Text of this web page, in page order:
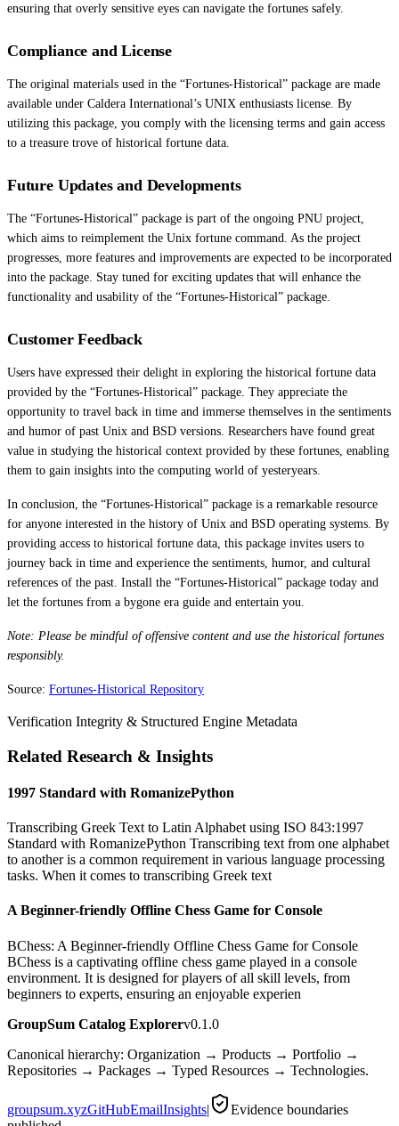
ensuring that overly sensitive eyes can navigate the fortunes safely.
Compliance and License
The original materials used in the “Fortunes-Historical” package are made
available under Caldera International’s UNIX enthusiasts license. By
utilizing this package, you comply with the licensing terms and gain access
to a treasure trove of historical fortune data.
Future Updates and Developments
The “Fortunes-Historical” package is part of the ongoing PNU project,
which aims to reimplement the Unix fortune command. As the project
progresses, more features and improvements are expected to be incorporated
into the package. Stay tuned for exciting updates that will enhance the
functionality and usability of the “Fortunes-Historical” package.
Customer Feedback
Users have expressed their delight in exploring the historical fortune data
provided by the “Fortunes-Historical” package. They appreciate the
opportunity to travel back in time and immerse themselves in the sentiments
and humor of past Unix and BSD versions. Researchers have found great
value in studying the historical context provided by these fortunes, enabling
them to gain insights into the computing world of yesteryears.
In conclusion, the “Fortunes-Historical” package is a remarkable resource
for anyone interested in the history of Unix and BSD operating systems. By
providing access to historical fortune data, this package invites users to
journey back in time and experience the sentiments, humor, and cultural
references of the past. Install the “Fortunes-Historical” package today and
let the fortunes from a bygone era guide and entertain you.
Note: Please be mindful of offensive content and use the historical fortunes
responsibly.
Source: Fortunes-Historical Repository
Verification Integrity & Structured Engine Metadata
Related Research & Insights
1997 Standard with RomanizePython
Transcribing Greek Text to Latin Alphabet using ISO 843:1997
Standard with RomanizePython Transcribing text from one alphabet
to another is a common requirement in various language processing
tasks. When it comes to transcribing Greek text
A Beginner-friendly Offline Chess Game for Console
BChess: A Beginner-friendly Offline Chess Game for Console
BChess is a captivating offline chess game played in a console
environment. It is designed for players of all skill levels, from
beginners to experts, ensuring an enjoyable experien
GroupSum Catalog Explorerv0.1.0
Canonical hierarchy: Organization → Products → Portfolio →
Repositories → Packages → Typed Resources → Technologies.
groupsum.xyzGitHubEmailInsights|
Evidence boundaries